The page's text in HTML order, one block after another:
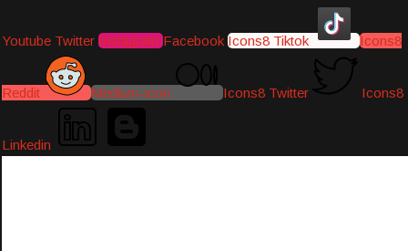
Youtube Twitter Instagram Facebook Icons8 Tiktok Icons8
Reddit Medium-icon Icons8 Twitter Icons8
Linkedin